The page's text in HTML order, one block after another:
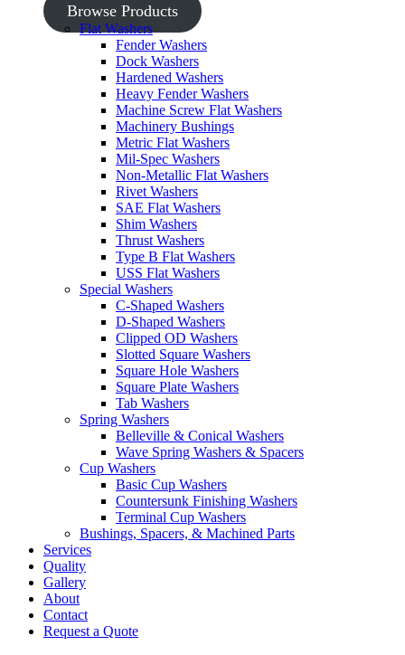
Browse Products
Flat Washers
Fender Washers
Dock Washers
Hardened Washers
Heavy Fender Washers
Machine Screw Flat Washers
Machinery Bushings
Metric Flat Washers
Mil-Spec Washers
Non-Metallic Flat Washers
Rivet Washers
SAE Flat Washers
Shim Washers
Thrust Washers
Type B Flat Washers
USS Flat Washers
Special Washers
C-Shaped Washers
D-Shaped Washers
Clipped OD Washers
Slotted Square Washers
Square Hole Washers
Square Plate Washers
Tab Washers
Spring Washers
Belleville & Conical Washers
Wave Spring Washers & Spacers
Cup Washers
Basic Cup Washers
Countersunk Finishing Washers
Terminal Cup Washers
Bushings, Spacers, & Machined Parts
Services
Quality
Gallery
About
Contact
Request a Quote